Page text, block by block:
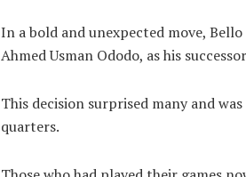
In a bold and unexpected move,
Ahmed Usman Ododo, as his
This decision surprised many and
quarters.